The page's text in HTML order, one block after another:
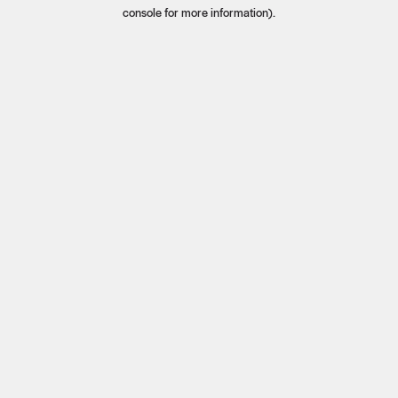
console for more information).